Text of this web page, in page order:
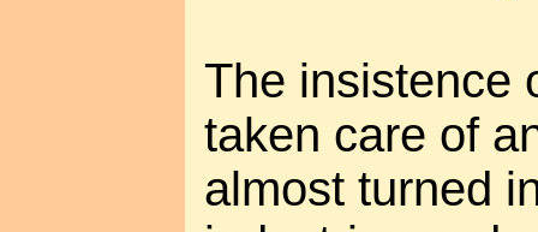
The insistence
taken care of
almost turned